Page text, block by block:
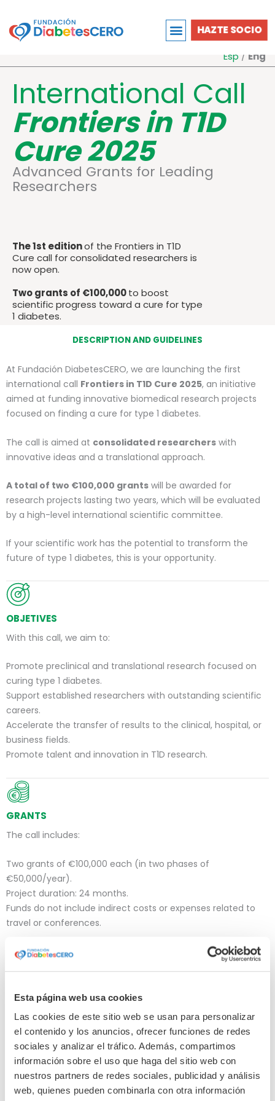
Esta página web usa cookies
Las cookies de este sitio web se usan para personalizar
el contenido y los anuncios, ofrecer funciones de redes
sociales y analizar el tráfico. Además, compartimos
información sobre el uso que haga del sitio web con
nuestros partners de redes sociales, publicidad y análisis
web, quienes pueden combinarla con otra información
contenido
HAZTE SOCIO
Esp / Eng
International Call
Frontiers in T1D
Cure 2025
Advanced Grants for Leading
Researchers
The 1st editionof the Frontiers in T1D
Cure call for consolidated researchers is
now open.
Two grants of €100,000to boost
scientific progress toward a cure for type
1 diabetes.
DESCRIPTION AND GUIDELINES
At Fundación DiabetesCERO, we are launching the first
international call Frontiers in T1D Cure 2025, an initiative
aimed at funding innovative biomedical research projects
focused on finding a cure for type 1 diabetes.
The call is aimed at consolidated researchers with
innovative ideas and a translational approach.
A total of two €100,000 grants will be awarded for
research projects lasting two years, which will be evaluated
by a high-level international scientific committee.
If your scientific work has the potential to transform the
future of type 1 diabetes, this is your opportunity.
OBJETIVES
With this call, we aim to:
Promote preclinical and translational research focused on
curing type 1 diabetes.
Support established researchers with outstanding scientific
careers.
Accelerate the transfer of results to the clinical, hospital, or
business fields.
Promote talent and innovation in T1D research.
GRANTS
The call includes:
Two grants of €100,000 each (in two phases of
€50,000/year).
Project duration: 24 months.
Funds do not include indirect costs or expenses related to
travel or conferences.
The call is aimed at: :
Researchers with a PhD and consolidated scientific
experience.
Projects led from non-profit research institutions based in
the European Community: universities, public or private
research centers, hospitals, etc.